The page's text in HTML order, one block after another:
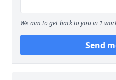
We aim to get back to you in 1
Send